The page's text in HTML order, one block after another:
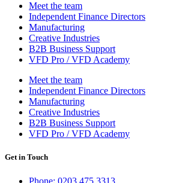
Meet the team
Independent Finance Directors
Manufacturing
Creative Industries
B2B Business Support
VFD Pro / VFD Academy
Meet the team
Independent Finance Directors
Manufacturing
Creative Industries
B2B Business Support
VFD Pro / VFD Academy
Get in Touch
Phone: 0203 475 3313